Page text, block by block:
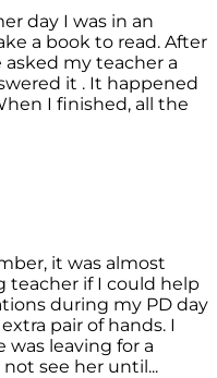
day I was in an
a book to read. After
asked my teacher a
it . It happened
I finished, all the
it was almost
teacher if I could help
during my PD day
pair of hands. I
leaving for a
see her until...